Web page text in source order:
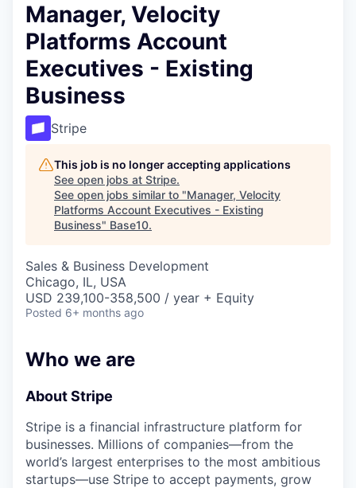
Manager, Velocity
Platforms Account
Executives - Existing
Business
Stripe
This job is no longer accepting applications
See open jobs at Stripe.
See open jobs similar to "Manager, Velocity
Platforms Account Executives - Existing
Business" Base10.
Sales & Business Development
Chicago, IL, USA
USD 239,100-358,500 / year + Equity
Posted 6+ months ago
Who we are
About Stripe
Stripe is a financial infrastructure platform for
businesses. Millions of companies—from the
world’s largest enterprises to the most ambitious
startups—use Stripe to accept payments, grow